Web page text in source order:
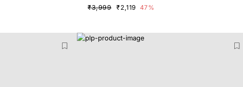
₹3,999 ₹2,119 47%